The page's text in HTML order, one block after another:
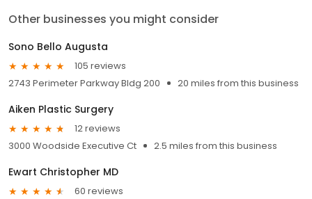
Other businesses you might consider
Sono Bello Augusta
105 reviews
2743 Perimeter Parkway Bldg 200
20 miles from this business
Aiken Plastic Surgery
12 reviews
3000 Woodside Executive Ct
2.5 miles from this business
Ewart Christopher MD
60 reviews